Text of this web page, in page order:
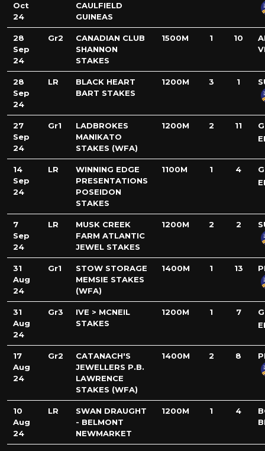
Oct
24
CAULFIELD
GUINEAS
28
Sep
24
Gr2
CANADIAN CLUB
SHANNON
STAKES
1500M 1 10
28
Sep
24
LR
BLACK HEART
BART STAKES
1200M 3 1
27
Sep
24
Gr1
LADBROKES
MANIKATO
STAKES (WFA)
1200M 2 11
14
Sep
24
LR
WINNING EDGE
PRESENTATIONS
POSEIDON
STAKES
1100M 1 4
7
Sep
24
LR
MUSK CREEK
FARM ATLANTIC
JEWEL STAKES
1200M 2 2
31
Aug
24
Gr1
STOW STORAGE
MEMSIE STAKES
(WFA)
1400M 1 13
31
Aug
24
Gr3
IVE > MCNEIL
STAKES
1200M 1 7
17
Aug
24
Gr2
CATANACH'S
JEWELLERS P.B.
LAWRENCE
STAKES (WFA)
1400M 2 8
10
Aug
24
LR
SWAN DRAUGHT
- BELMONT
NEWMARKET
1200M 1 4